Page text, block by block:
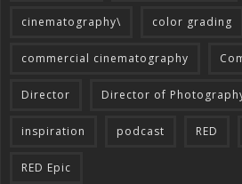
cinematography\ color grading
commercial cinematography
Director Director of
inspiration podcast RED
RED Epic